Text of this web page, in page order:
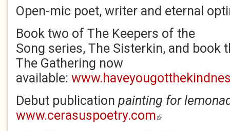
Open-mic poet, writer and eternal
Book two of The Keepers of the
Song series, The Sisterkin, and book
The Gathering now
available:
Debut publication painting for
www.cerasuspoetry.com (link is external)